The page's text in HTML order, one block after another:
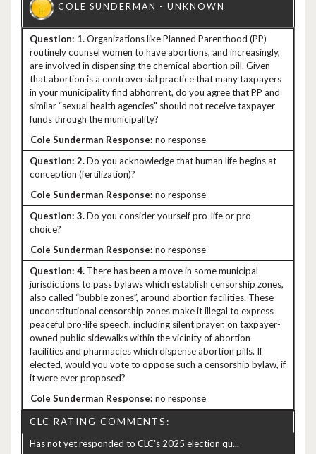
1.Organizations like Planned Parenthood (PP)
routinely counsel women to have abortions, and increasingly,
are involved in dispensing the chemical abortion pill. Given
that abortion is a controversial practice that many taxpayers
in your municipality find abhorrent, do you agree that PP and
similar “sexual health agencies" should not receive taxpayer
funds through the municipality?
no response
2.Do you acknowledge that human life begins at
conception (fertilization)?
no response
3.Do you consider yourself pro-life or pro-
choice?
no response
4. There has been a move in some municipal
jurisdictions to pass bylaws which establish censorship zones,
also called “bubble zones”, around abortion facilities. These
unconstitutional censorship zones make it illegal to express
peaceful pro-life speech, including silent prayer, on taxpayer-
owned public sidewalks within the vicinity of abortion
facilities and pharmacies which dispense abortion pills. If
elected, would you vote to oppose such a censorship bylaw, if
it were ever proposed?
no response
CLC RATING COMMENTS:
Has not yet responded to CLC's 2025 election qu...